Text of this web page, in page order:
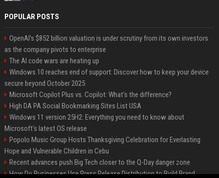
POPULAR POSTS
OpenAI’s $852 billion valuation is under scrutiny from its own investors
as the company pivots to enterprise
The AI code wars are heating up
Windows 10 reaches end of support: Discover how to keep your device
secure beyond October 2025
Microsoft Copilot Plus vs. Copilot: What's the difference?
High DA PA Social Bookmarking Sites List USA
Windows 11 version 25H2: Everything you need to know about
Microsoft's latest OS release
Popolo Music Group Hosts Thanksgiving Celebration for Everlasting
Hope and Vulnerable Children in Cebu
Recent advances push Big Tech closer to the Q-Day danger zone
How Do Businesses Use Press Release Distribution to Build Brand